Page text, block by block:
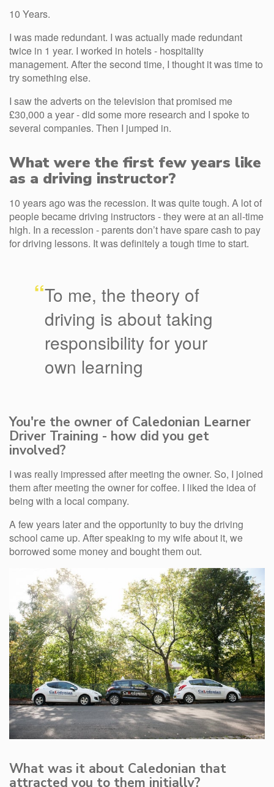
10 Years.
I was made redundant. I was actually made redundant
twice in 1 year. I worked in hotels - hospitality
management. After the second time, I thought it was time to
try something else.
I saw the adverts on the television that promised me
£30,000 a year - did some more research and I spoke to
several companies. Then I jumped in.
What were the first few years like
as a driving instructor?
10 years ago was the recession. It was quite tough. A lot of
people became driving instructors - they were at an all-time
high. In a recession - parents don’t have spare cash to pay
for driving lessons. It was definitely a tough time to start.
“To me, the theory of
driving is about taking
responsibility for your
own learning
You're the owner of Caledonian Learner
Driver Training - how did you get
involved?
I was really impressed after meeting the owner. So, I joined
them after meeting the owner for coffee. I liked the idea of
being with a local company.
A few years later and the opportunity to buy the driving
school came up. After speaking to my wife about it, we
borrowed some money and bought them out.
What was it about Caledonian that
attracted you to them initially?